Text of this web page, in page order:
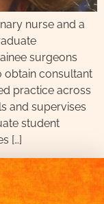
nurse and a
surgeons
obtain consultant
practice across
and supervises
student
[…]